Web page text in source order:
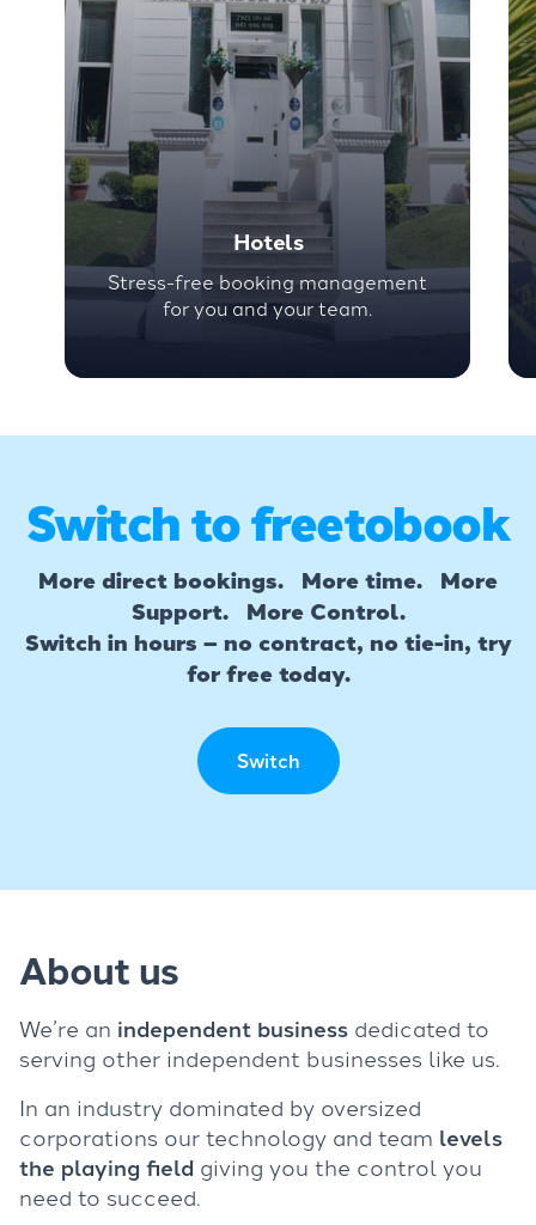
Hotels
Stress-free booking management
for you and your team.
Switch to freetobook
More direct bookings. More time. More
Support. More Control.
Switch in hours – no contract, no tie-in, try
for free today.
Switch
About us
We’re an independent business dedicated to
serving other independent businesses like us.
In an industry dominated by oversized
corporations our technology and team levels
the playing field giving you the control you
need to succeed.